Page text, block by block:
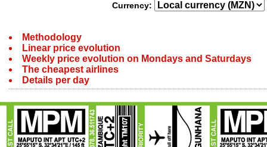
Currency:
Methodology
Linear price evolution
Weekly price evolution on Mondays and Saturdays
The cheapest airlines
Details per day